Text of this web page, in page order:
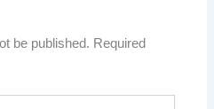
be published. Required